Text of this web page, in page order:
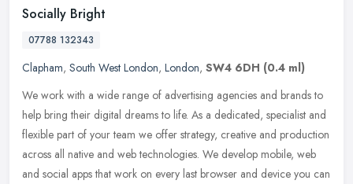
Socially Bright
07788 132343
Clapham, South West London, London, SW4 6DH (0.4 ml)
We work with a wide range of advertising agencies and brands to
help bring their digital dreams to life. As a dedicated, specialist and
flexible part of your team we offer strategy, creative and production
across all native and web technologies. We develop mobile, web
and social apps that work on every last browser and device you can